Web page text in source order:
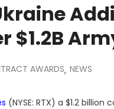
$1.2B
AWARDS, NEWS
(NYSE: RTX) a $1.2